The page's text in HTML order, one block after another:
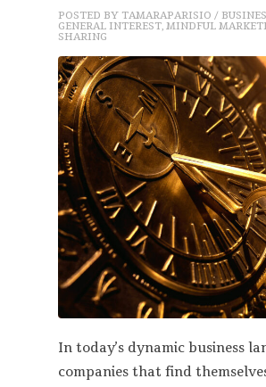
POSTED BY TAMARAPARISIO /
GENERAL INTEREST, MINDFUL
SHARING
In today’s dynamic business
companies that find